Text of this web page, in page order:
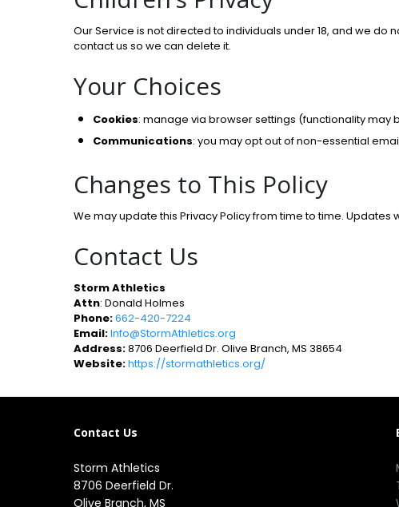
Our Service is not directed to individuals under 18, and we
contact us so we can delete it.
Your Choices
Cookies: manage via browser settings (functionality may
Communications: you may opt out of non-essential
Changes to This Policy
We may update this Privacy Policy from time to time.
Contact Us
Storm Athletics
Attn: Donald Holmes
Phone:662-420-7224
Email:Info@StormAthletics.org
Address:8706 Deerfield Dr. Olive Branch, MS 38654
Website:https://stormathletics.org/
Contact Us
Storm Athletics
8706 Deerfield Dr.
Olive Branch, MS